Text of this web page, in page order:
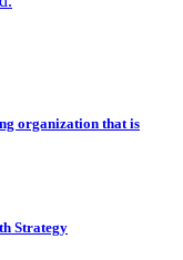
organization that is
Strategy